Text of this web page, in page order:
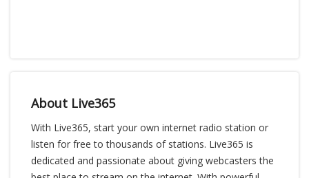
About Live365
With Live365, start your own internet radio station or
listen for free to thousands of stations. Live365 is
dedicated and passionate about giving webcasters the